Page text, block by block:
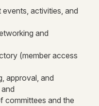
activities, and
and
(member access
approval, and
committees and the